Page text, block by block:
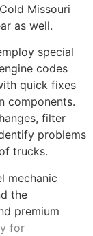
Missouri
as well.
special
codes
quick fixes
components.
filter
problems
trucks.
mechanic
the
premium
for